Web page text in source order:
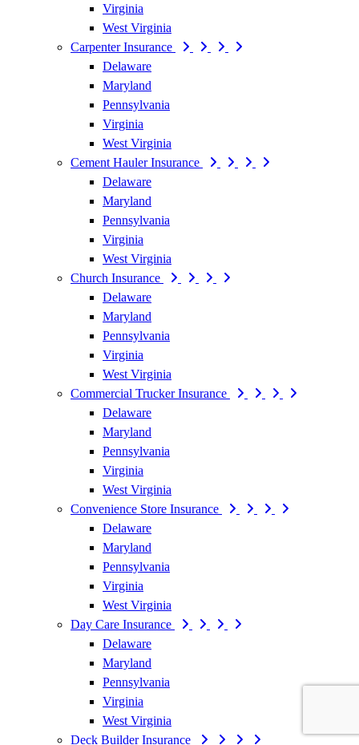
Virginia
West Virginia
Carpenter Insurance
Delaware
Maryland
Pennsylvania
Virginia
West Virginia
Cement Hauler Insurance
Delaware
Maryland
Pennsylvania
Virginia
West Virginia
Church Insurance
Delaware
Maryland
Pennsylvania
Virginia
West Virginia
Commercial Trucker Insurance
Delaware
Maryland
Pennsylvania
Virginia
West Virginia
Convenience Store Insurance
Delaware
Maryland
Pennsylvania
Virginia
West Virginia
Day Care Insurance
Delaware
Maryland
Pennsylvania
Virginia
West Virginia
Deck Builder Insurance